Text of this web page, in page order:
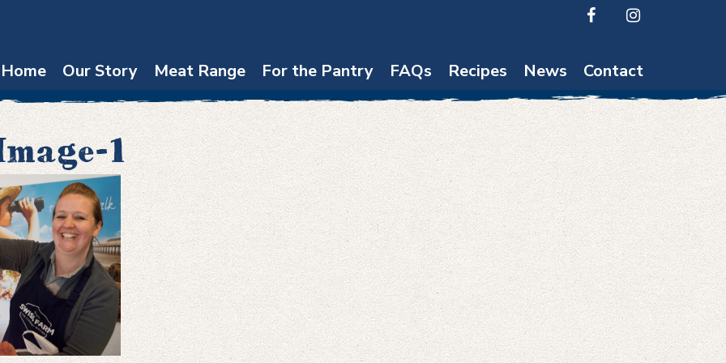
Home Our Story Meat Range For the Pantry FAQs Recipes News Contact
1